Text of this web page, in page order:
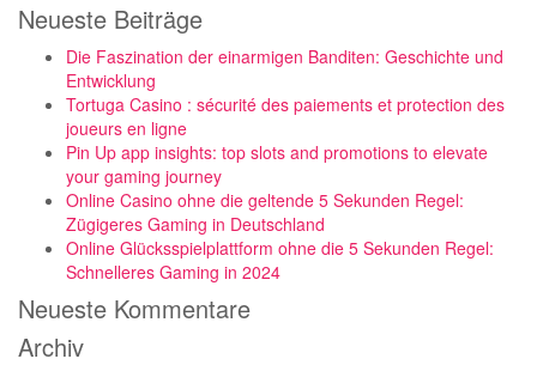
Neueste Beiträge
Die Faszination der einarmigen Banditen: Geschichte und
Entwicklung
Tortuga Casino : sécurité des paiements et protection des
joueurs en ligne
Pin Up app insights: top slots and promotions to elevate
your gaming journey
Online Casino ohne die geltende 5 Sekunden Regel:
Zügigeres Gaming in Deutschland
Online Glücksspielplattform ohne die 5 Sekunden Regel:
Schnelleres Gaming in 2024
Neueste Kommentare
Archiv